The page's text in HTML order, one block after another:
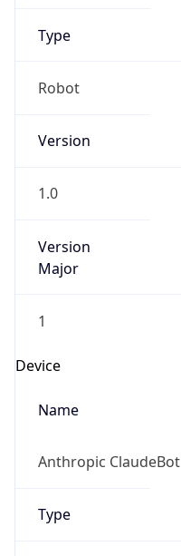
Type
Robot
Version
1.0
Version
Major
1
Device
Name
Anthropic ClaudeBot
Type